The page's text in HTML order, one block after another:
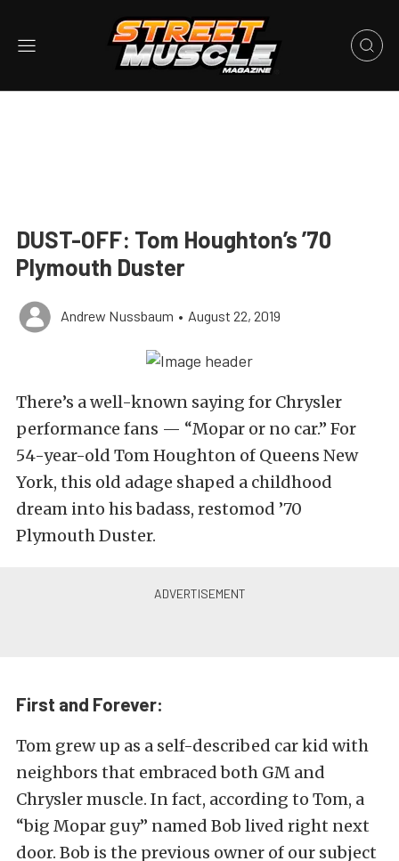
DUST-OFF: Tom Houghton’s ’70
Plymouth Duster
Andrew Nussbaum • August 22, 2019
There’s a well-known saying for Chrysler
performance fans — “Mopar or no car.” For
54-year-old Tom Houghton of Queens New
York, this old adage shaped a childhood
dream into his badass, restomod ’70
Plymouth Duster.
First and Forever:
Tom grew up as a self-described car kid with
neighbors that embraced both GM and
Chrysler muscle. In fact, according to Tom, a
“big Mopar guy” named Bob lived right next
door. Bob is the previous owner of our subject